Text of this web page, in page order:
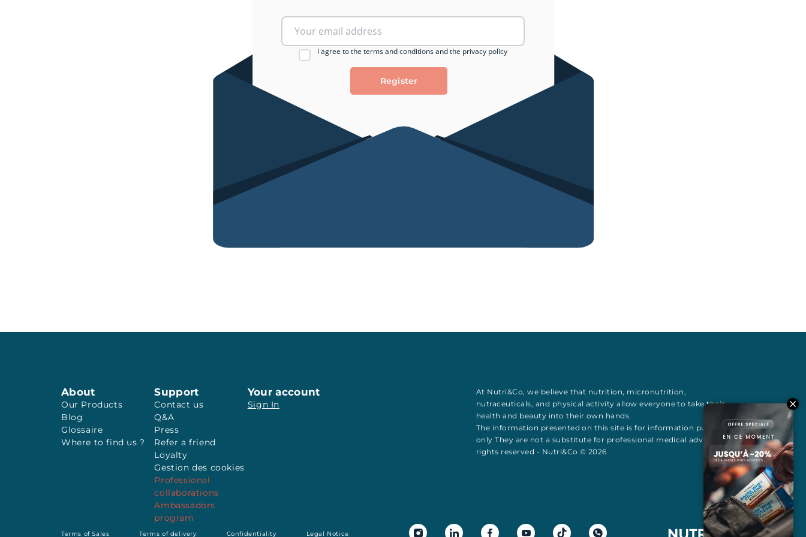
I agree to the terms and conditions and the privacy policy
About
Our Products
Blog
Glossaire
Where to find us ?
Support
Contact us
Q&A
Press
Refer a friend
Loyalty
Gestion des cookies
Professional
collaborations
Ambassadors
program
Your account
Sign In
At Nutri&Co, we believe that nutrition, micronutrition,
nutraceuticals, and physical activity allow everyone to take their
health and beauty into their own hands.
The information presented on this site is for information purposes
only They are not a substitute for professional medical advice All
rights reserved - Nutri&Co © 2026
Terms of Sales Terms of delivery Confidentiality Legal Notice